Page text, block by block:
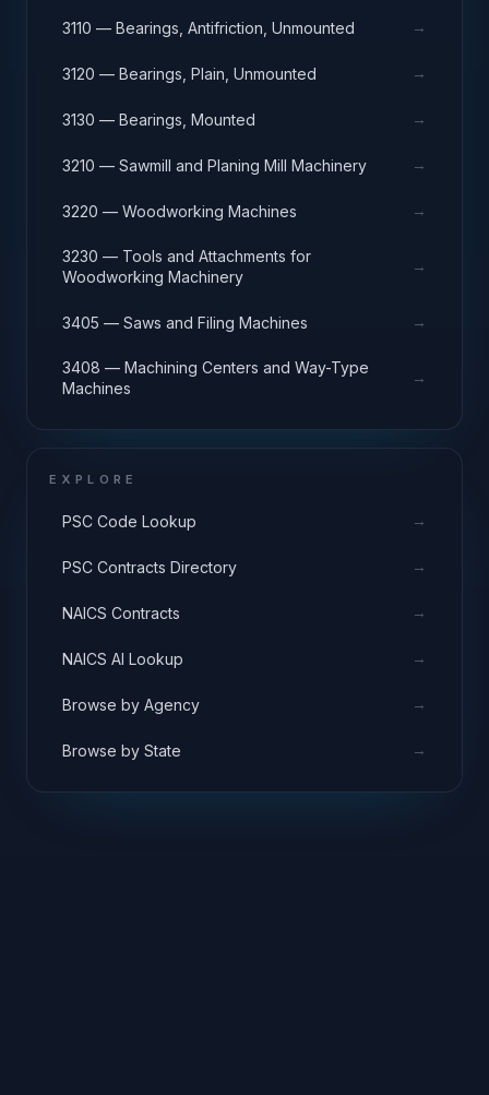
3110 — Bearings, Antifriction, Unmounted →
3120 — Bearings, Plain, Unmounted →
3130 — Bearings, Mounted →
3210 — Sawmill and Planing Mill Machinery →
3220 — Woodworking Machines →
3230 — Tools and Attachments for
Woodworking Machinery
→
3405 — Saws and Filing Machines →
3408 — Machining Centers and Way-Type
Machines
→
EXPLORE
PSC Code Lookup →
PSC Contracts Directory →
NAICS Contracts →
NAICS AI Lookup →
Browse by Agency →
Browse by State →